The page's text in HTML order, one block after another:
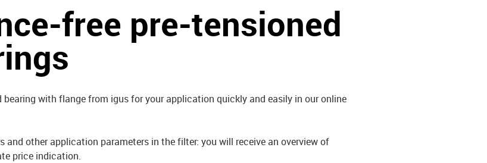
free pre-tensioned
bearing with flange from igus for your application quickly and easily in our online
and other application parameters in the filter: you will receive an overview of
price indication.